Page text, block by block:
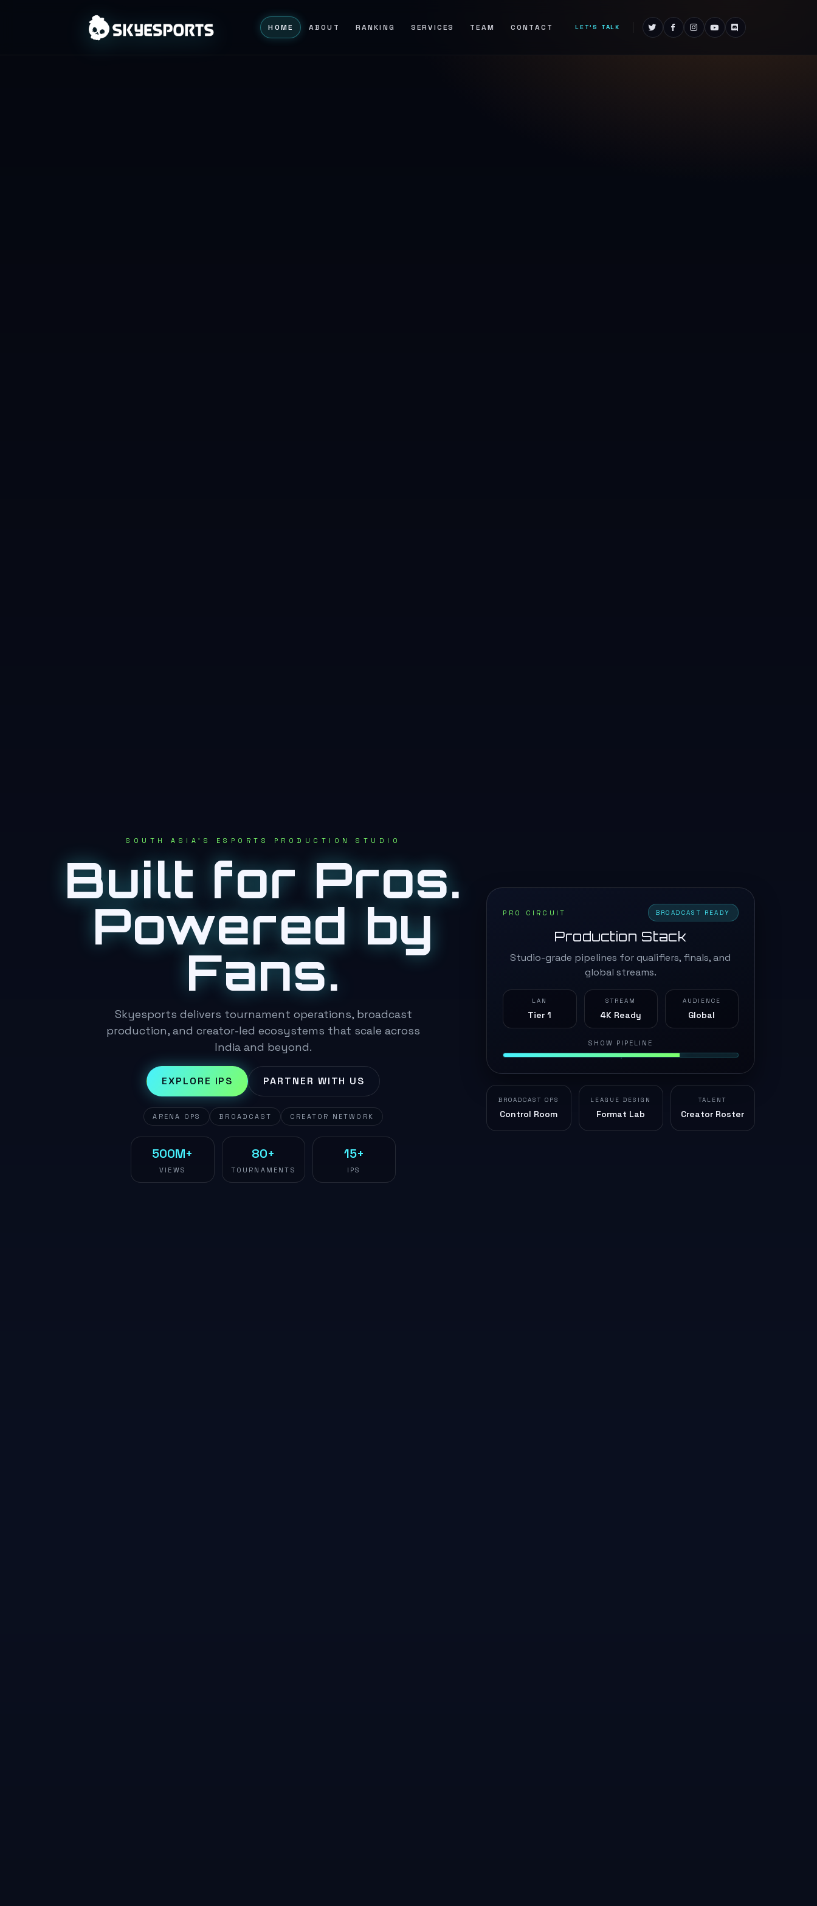
HOME ABOUT RANKING SERVICES TEAM CONTACT LET'S TALK
SOUTH ASIA'S ESPORTS PRODUCTION STUDIO
Built for Pros.
Powered by
Fans.
Skyesports delivers tournament operations, broadcast
production, and creator-led ecosystems that scale across
India and beyond.
EXPLORE IPS PARTNER WITH US
ARENA OPS BROADCAST CREATOR NETWORK
500M+
VIEWS
80+
TOURNAMENTS
15+
IPS
PRO CIRCUIT BROADCAST READY
Production Stack
Studio-grade pipelines for qualifiers, finals, and
global streams.
LAN
Tier 1
STREAM
4K Ready
AUDIENCE
Global
SHOW PIPELINE
BROADCAST OPS
Control Room
LEAGUE DESIGN
Format Lab
TALENT
Creator Roster